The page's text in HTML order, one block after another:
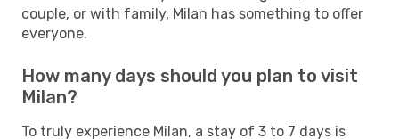
couple, or with family, Milan has something to offer
everyone.
How many days should you plan to visit
Milan?
To truly experience Milan, a stay of 3 to 7 days is